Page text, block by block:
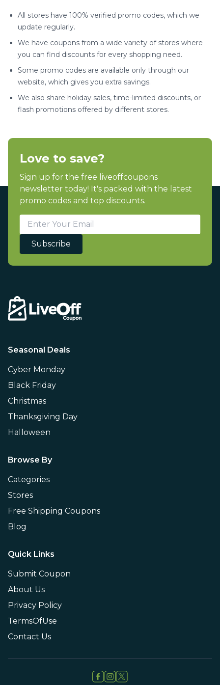
All stores have 100% verified promo codes, which we
update regularly.
We have coupons from a wide variety of stores where
you can find discounts for every shopping need.
Some promo codes are available only through our
website, which gives you extra savings.
We also share holiday sales, time-limited discounts, or
flash promotions offered by different stores.
Love to save?
Sign up for the free liveoffcoupons
newsletter today! It's packed with the latest
promo codes and top discounts.
Subscribe
Seasonal Deals
Cyber Monday
Black Friday
Christmas
Thanksgiving Day
Halloween
Browse By
Categories
Stores
Free Shipping Coupons
Blog
Quick Links
Submit Coupon
About Us
Privacy Policy
TermsOfUse
Contact Us